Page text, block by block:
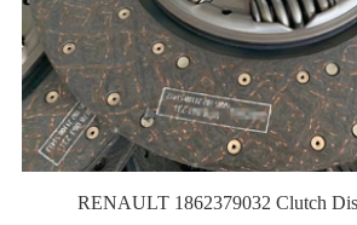
RENAULT 1862379032 Clutch